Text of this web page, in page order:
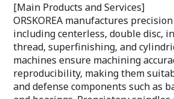
[Main Products and Services]
ORSKOREA manufactures
including centerless, double disc,
thread, superfinishing, and
machines ensure machining
reproducibility, making them
and defense components such as